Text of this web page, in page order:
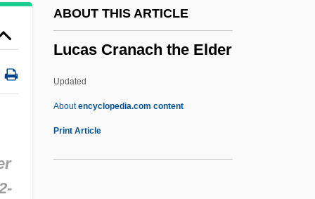
ABOUT THIS ARTICLE
Lucas Cranach the Elder
Updated
Aboutencyclopedia.com content
Print Article
Lubricant
Lubotsky, Mark (Davidovich)
Lubotsky, Mark